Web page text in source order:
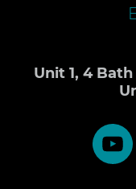
Unit 1, 4